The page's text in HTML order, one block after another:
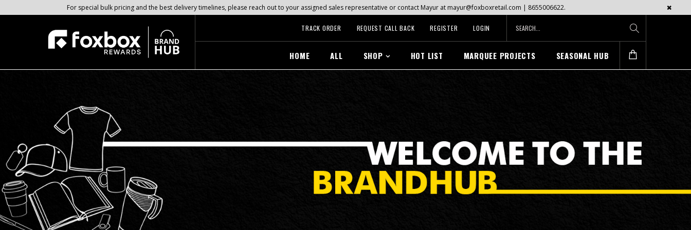
For special bulk pricing and the best delivery timelines, please reach out to your assigned sales representative or contact Mayur at mayur@foxboxretail.com | 8655006622.
TRACK ORDER REQUEST CALL BACK REGISTER LOGIN
HOME ALL SHOP HOT LIST MARQUEE PROJECTS SEASONAL HUB